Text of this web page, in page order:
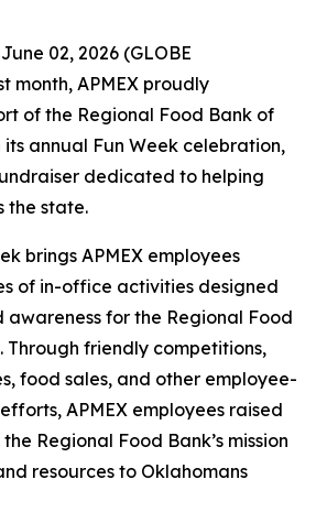
02, 2026 (GLOBE
month, APMEX proudly
of the Regional Food Bank of
annual Fun Week celebration,
dedicated to helping
the state.
brings APMEX employees
of in-office activities designed
awareness for the Regional Food
Through friendly competitions,
food sales, and other employee-
APMEX employees raised
Regional Food Bank’s mission
resources to Oklahomans